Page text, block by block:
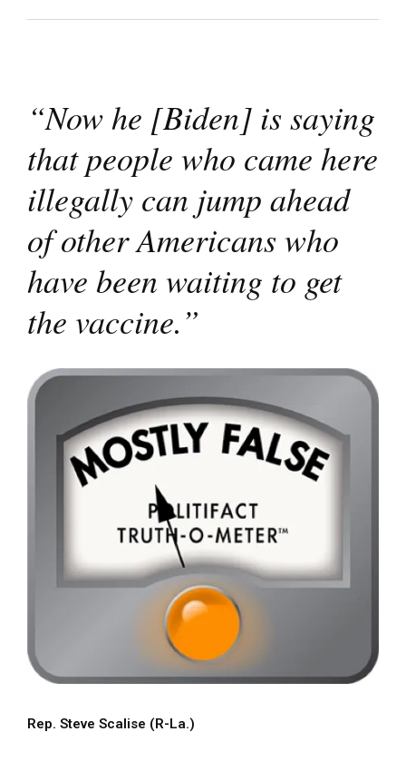
“Now he [Biden] is saying
that people who came here
illegally can jump ahead
of other Americans who
have been waiting to get
the vaccine.”
Rep. Steve Scalise (R-La.)